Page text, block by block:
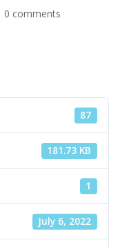
0 comments
87
181.73 KB
1
July 6, 2022